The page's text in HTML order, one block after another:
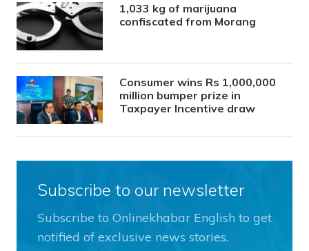
1,033 kg of marijuana
confiscated from Morang
Consumer wins Rs 1,000,000
million bumper prize in
Taxpayer Incentive draw
Subscribe to our newsletter
Subscribe to Onlinekhabar English to get
notified of exclusive news stories.